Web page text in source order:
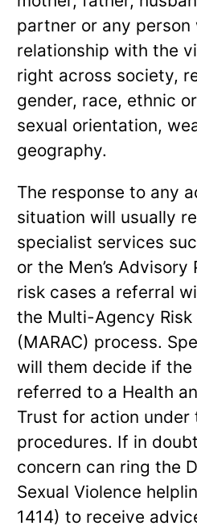
partner or any person
relationship with the
right across society,
gender, race, ethnic
sexual orientation,
geography.
The response to any
situation will usually
specialist services
or the Men’s Advisory
risk cases a referral
the Multi-Agency Risk
(MARAC) process.
will them decide if
referred to a Health
Trust for action under
procedures. If in
concern can ring the
Sexual Violence
1414) to receive